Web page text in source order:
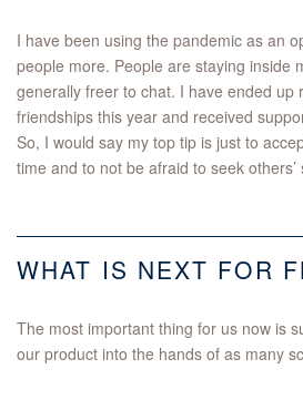
I have been using the pandemic as an
people more. People are staying inside
generally freer to chat. I have ended up
friendships this year and received
So, I would say my top tip is just to
time and to not be afraid to seek
WHAT IS NEXT FOR
The most important thing for us now is
our product into the hands of as many